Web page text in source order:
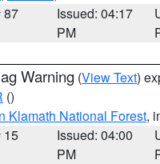
87
Issued: 04:17
PM
Warning (View Text)
()
Klamath National Forest,
15
Issued: 04:00
PM